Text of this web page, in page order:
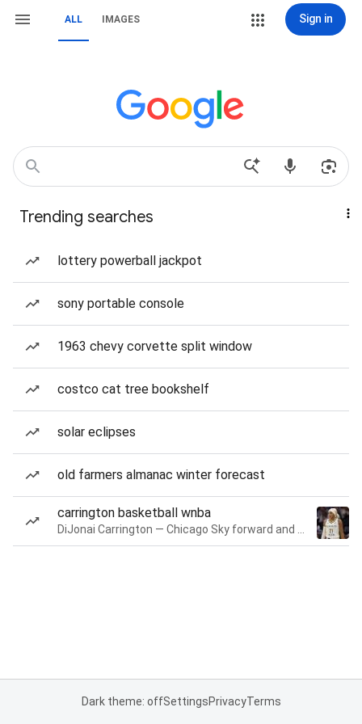
ALL IMAGES Sign in
Trending searches
lottery powerball jackpot
sony portable console
1963 chevy corvette split window
costco cat tree bookshelf
solar eclipses
old farmers almanac winter forecast
carrington basketball wnba
Dark theme: offSettingsPrivacyTerms